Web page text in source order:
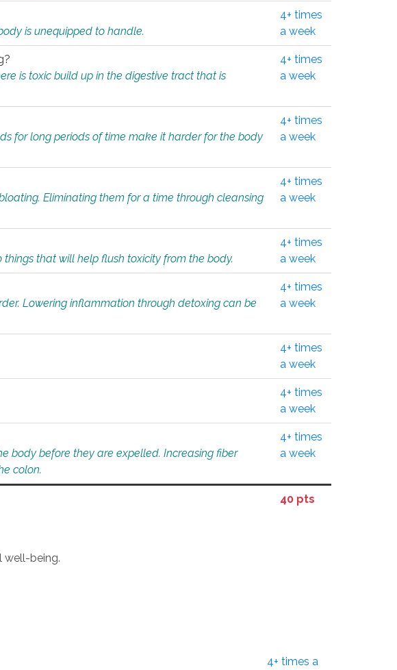
is unequipped to handle.
4+ times
a week
is toxic build up in the digestive tract that is
4+ times
a week
for long periods of time make it harder for the body
4+ times
a week
Eliminating them for a time through cleansing
4+ times
a week
that will help flush toxicity from the body.
4+ times
a week
Lowering inflammation through detoxing can be
4+ times
a week
4+ times
a week
4+ times
a week
body before they are expelled. Increasing fiber
colon.
4+ times
a week
40 pts
well-being.
4+ times a